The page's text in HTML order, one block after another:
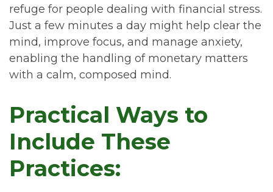
refuge for people dealing with financial stress.
Just a few minutes a day might help clear the
mind, improve focus, and manage anxiety,
enabling the handling of monetary matters
with a calm, composed mind.
Practical Ways to
Include These
Practices: